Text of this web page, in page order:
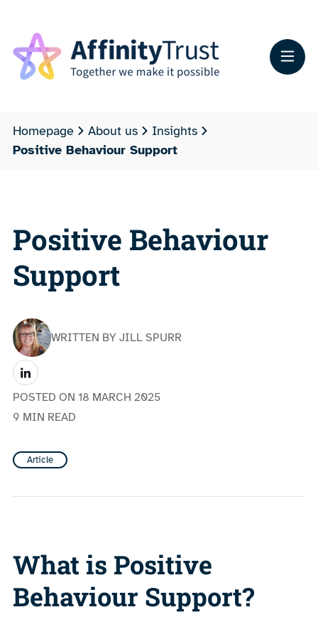
Homepage About us
Insights
Positive Behaviour Support
Positive Behaviour
Support
WRITTEN BY JILL SPURR
POSTED ON 18 MARCH 2025
9 MIN READ
Article
What is Positive
Behaviour Support?